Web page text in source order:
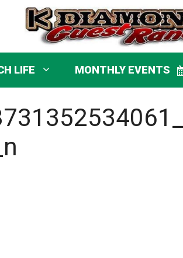
LIFE MONTHLY EVENTS